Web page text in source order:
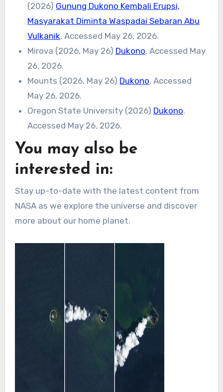
(2026) Gunung Dukono Kembali Erupsi,
Masyarakat Diminta Waspadai Sebaran Abu
Vulkanik. Accessed May 26, 2026.
Mirova (2026, May 26) Dukono. Accessed May
26, 2026.
Mounts (2026, May 26) Dukono. Accessed
May 26, 2026.
Oregon State University (2026) Dukono.
Accessed May 26, 2026.
You may also be
interested in:
Stay up-to-date with the latest content from
NASA as we explore the universe and discover
more about our home planet.